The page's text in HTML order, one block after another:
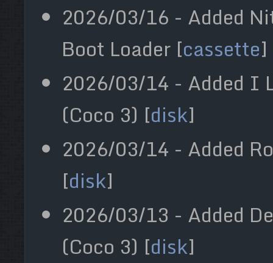
2026/03/16 - Added
Boot Loader [cassette]
2026/03/14 - Added I
(Coco 3) [disk]
2026/03/14 - Added
[disk]
2026/03/13 - Added
(Coco 3) [disk]